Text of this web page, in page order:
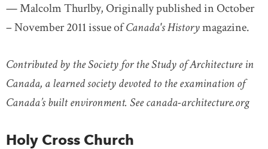
— Malcolm Thurlby, Originally published in October
– November 2011 issue ofCanada's Historymagazine.
Contributed by the Society for the Study of Architecture in
Canada, a learned society devoted to the examination of
Canada’s built environment. See canada-architecture.org
Holy Cross Church